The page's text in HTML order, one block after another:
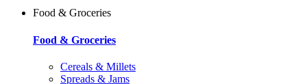
Food & Groceries
Food & Groceries
Cereals & Millets
Spreads & Jams